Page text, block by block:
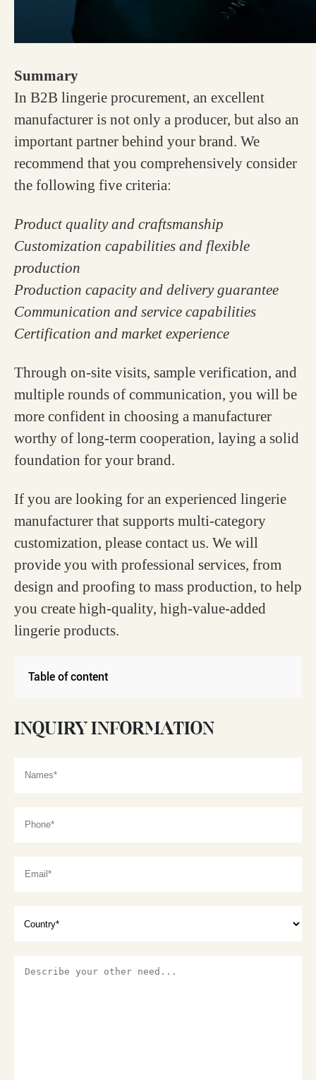
Summary
In B2B lingerie procurement, an excellent
manufacturer is not only a producer, but also an
important partner behind your brand. We
recommend that you comprehensively consider
the following five criteria:
Product quality and craftsmanship
Customization capabilities and flexible
production
Production capacity and delivery guarantee
Communication and service capabilities
Certification and market experience
Through on-site visits, sample verification, and
multiple rounds of communication, you will be
more confident in choosing a manufacturer
worthy of long-term cooperation, laying a solid
foundation for your brand.
If you are looking for an experienced lingerie
manufacturer that supports multi-category
customization, please contact us. We will
provide you with professional services, from
design and proofing to mass production, to help
you create high-quality, high-value-added
lingerie products.
Table of content
INQUIRY INFORMATION